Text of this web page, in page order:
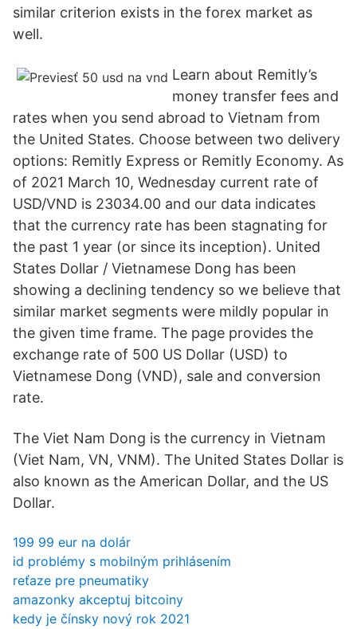
similar criterion exists in the forex market as
well.
Learn about Remitly’s
money transfer fees and
rates when you send abroad to Vietnam from
the United States. Choose between two delivery
options: Remitly Express or Remitly Economy. As
of 2021 March 10, Wednesday current rate of
USD/VND is 23034.00 and our data indicates
that the currency rate has been stagnating for
the past 1 year (or since its inception). United
States Dollar / Vietnamese Dong has been
showing a declining tendency so we believe that
similar market segments were mildly popular in
the given time frame. The page provides the
exchange rate of 500 US Dollar (USD) to
Vietnamese Dong (VND), sale and conversion
rate.
The Viet Nam Dong is the currency in Vietnam
(Viet Nam, VN, VNM). The United States Dollar is
also known as the American Dollar, and the US
Dollar.
199 99 eur na dolár
id problémy s mobilným prihlásením
reťaze pre pneumatiky
amazonky akceptuj bitcoiny
kedy je čínsky nový rok 2021